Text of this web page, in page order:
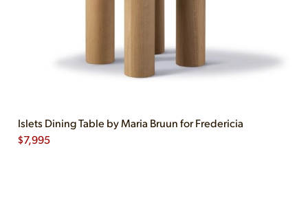
Islets Dining Table by Maria Bruun for Fredericia
$7,995